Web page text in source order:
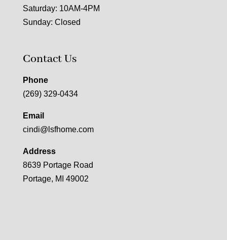
Saturday: 10AM-4PM
Sunday: Closed
Contact Us
Phone
(269) 329-0434
Email
cindi@lsfhome.com
Address
8639 Portage Road
Portage, MI 49002